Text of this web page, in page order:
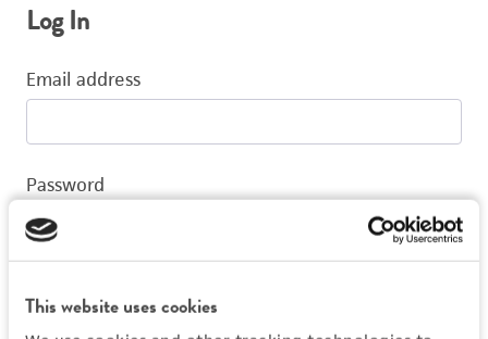
This website uses cookies
Log In
Email address
Password